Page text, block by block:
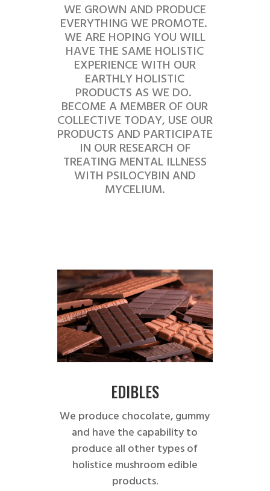
WE GROWN AND PRODUCE
EVERYTHING WE PROMOTE.
WE ARE HOPING YOU WILL
HAVE THE SAME HOLISTIC
EXPERIENCE WITH OUR
EARTHLY HOLISTIC
PRODUCTS AS WE DO.
BECOME A MEMBER OF OUR
COLLECTIVE TODAY, USE OUR
PRODUCTS AND PARTICIPATE
IN OUR RESEARCH OF
TREATING MENTAL ILLNESS
WITH PSILOCYBIN AND
MYCELIUM.
EDIBLES
We produce chocolate, gummy
and have the capability to
produce all other types of
holistice mushroom edible
products.